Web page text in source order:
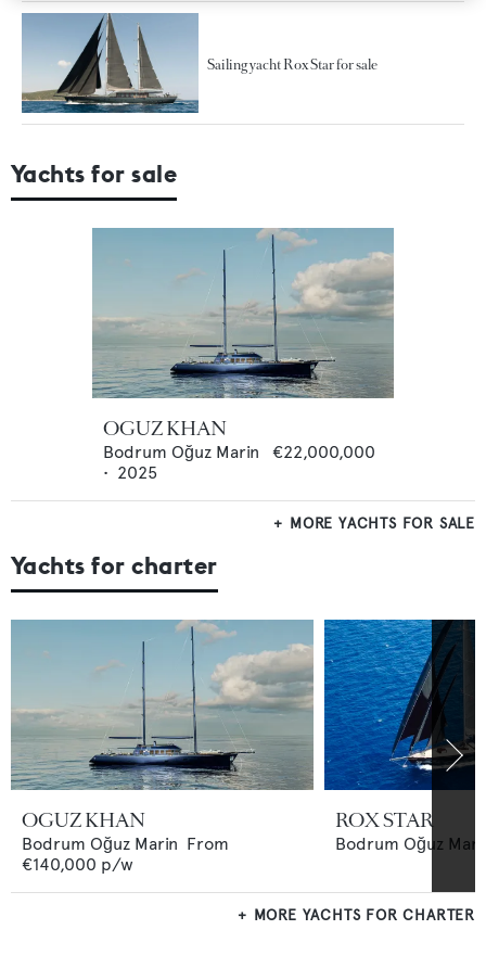
Sailing yacht Rox Star for sale
Yachts for sale
OGUZ KHAN
Bodrum Oğuz Marin
€22,000,000
• 2025
MORE YACHTS FOR SALE
Yachts for charter
OGUZ KHAN
Bodrum Oğuz Marin From
€140,000 p/w
ROX STAR
Bodrum Oğuz
MORE YACHTS FOR CHARTER